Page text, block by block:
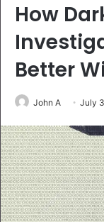
How
Better
John A July